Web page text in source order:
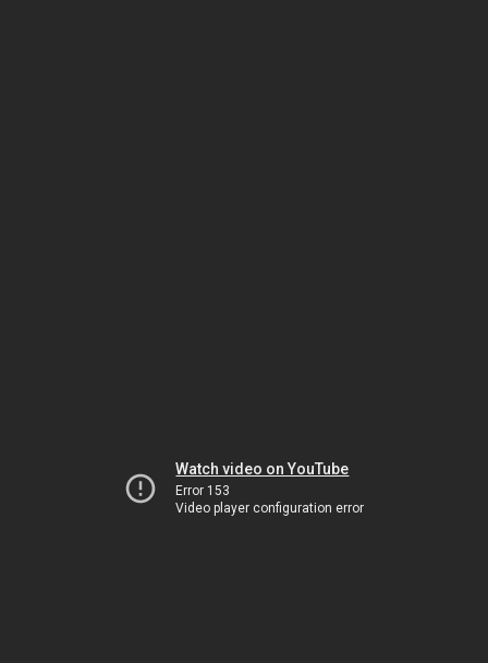
Watch video on YouTube
Error 153
Video player configuration error